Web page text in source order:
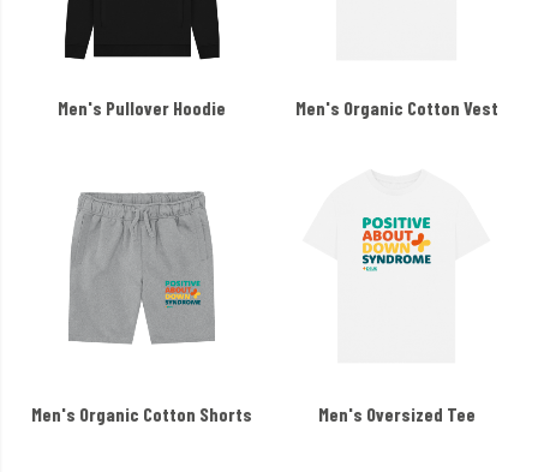
Men's Pullover Hoodie Men's Organic Cotton Vest
Men's Organic Cotton Shorts Men's Oversized Tee